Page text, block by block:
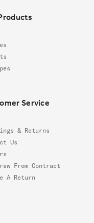
Service
& Returns
Us
From Contract
A Return